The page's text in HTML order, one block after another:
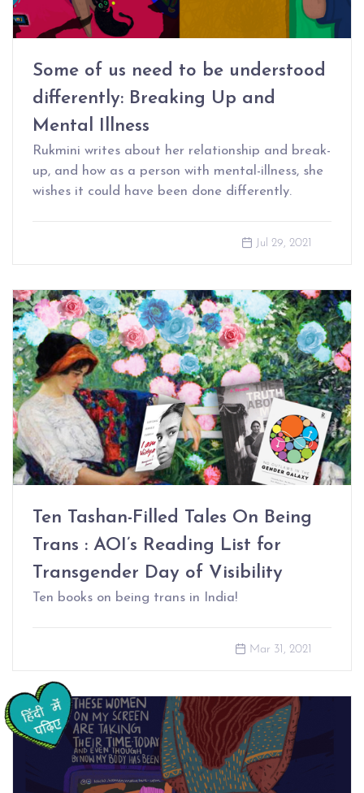
Some of us need to be understood
differently: Breaking Up and
Mental Illness
Rukmini writes about her relationship and break-
up, and how as a person with mental-illness, she
wishes it could have been done differently.
Jul 29, 2021
Ten Tashan-Filled Tales On Being
Trans : AOI’s Reading List for
Transgender Day of Visibility
Ten books on being trans in India!
Mar 31, 2021